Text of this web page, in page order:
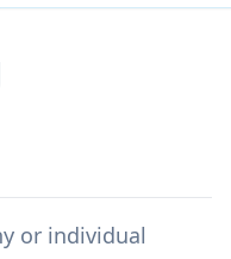
or individual